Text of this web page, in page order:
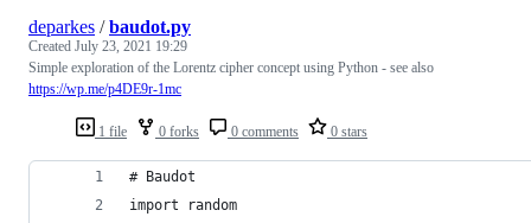
1 file 0 forks 0 comments 0 stars
deparkes /baudot.py
Created July 23, 2021 19:29
Simple exploration of the Lorentz cipher concept using Python - see also
https://wp.me/p4DE9r-1mc
# Baudot
import random